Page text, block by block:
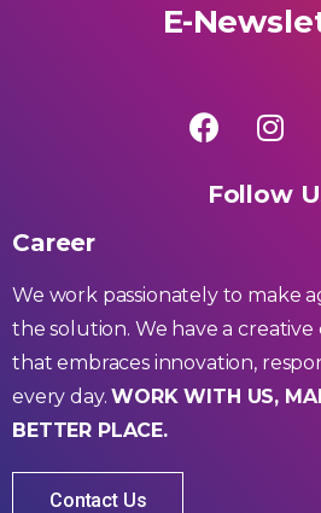
E-
Follow
Career
We work passionately to make
the solution. We have a
that embraces innovation,
every day.WORK WITH US,
BETTER PLACE.
Contact Us